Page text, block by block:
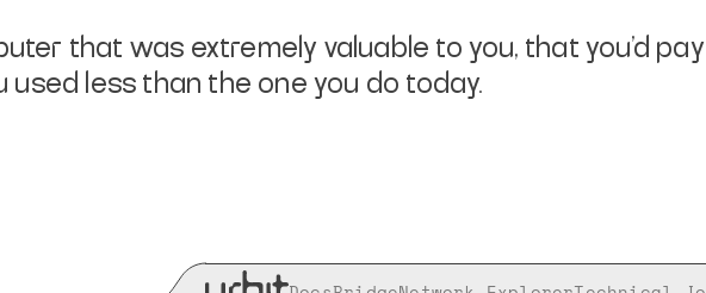
that was extremely valuable to you, that you’d
used less than the one you do today.